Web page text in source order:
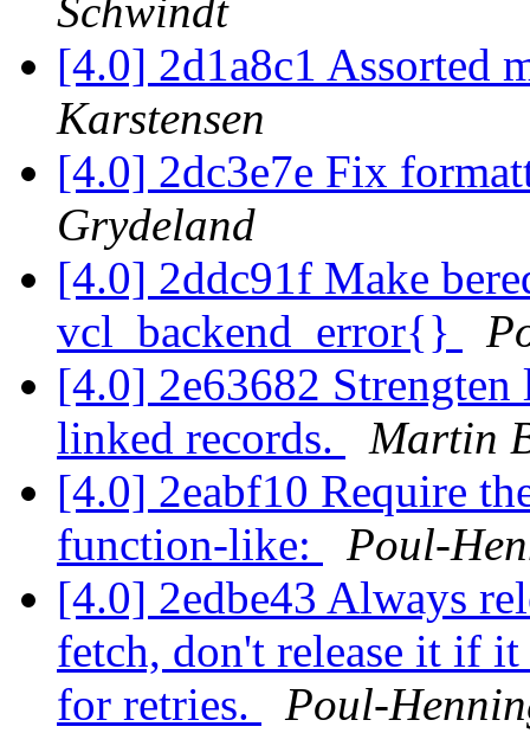
Schwindt
[4.0] 2d1a8c1 Assorted
Karstensen
[4.0] 2dc3e7e Fix
Grydeland
[4.0] 2ddc91f Make
vcl_backend_error{}
[4.0] 2e63682
linked records.
Martin
[4.0] 2eabf10 Require
function-like:
Poul-
[4.0] 2edbe43 Always
fetch, don't release it if it
for retries.
Poul-